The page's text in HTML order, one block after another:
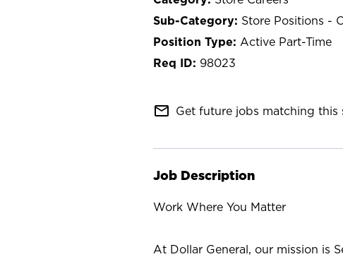
Store Positions -
Active Part-Time
98023
mail_outline Get future jobs matching this
Job Description
Work Where You Matter
At Dollar General, our mission is